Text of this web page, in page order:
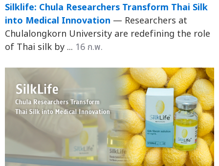
Silklife: Chula Researchers Transform Thai Silk
into Medical Innovation — Researchers at
Chulalongkorn University are redefining the role
of Thai silk by ... 16 ก.พ.